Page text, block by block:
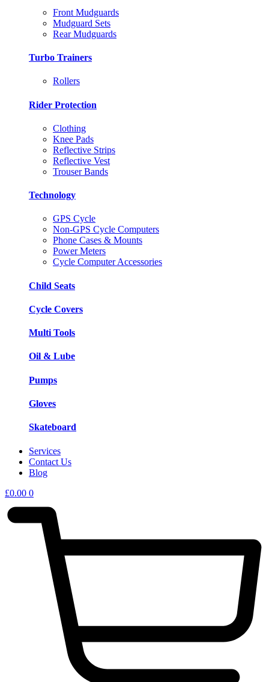
Front Mudguards
Mudguard Sets
Rear Mudguards
Turbo Trainers
Rollers
Rider Protection
Clothing
Knee Pads
Reflective Strips
Reflective Vest
Trouser Bands
Technology
GPS Cycle
Non-GPS Cycle Computers
Phone Cases & Mounts
Power Meters
Cycle Computer Accessories
Child Seats
Cycle Covers
Multi Tools
Oil & Lube
Pumps
Gloves
Skateboard
Services
Contact Us
Blog
£0.00 0